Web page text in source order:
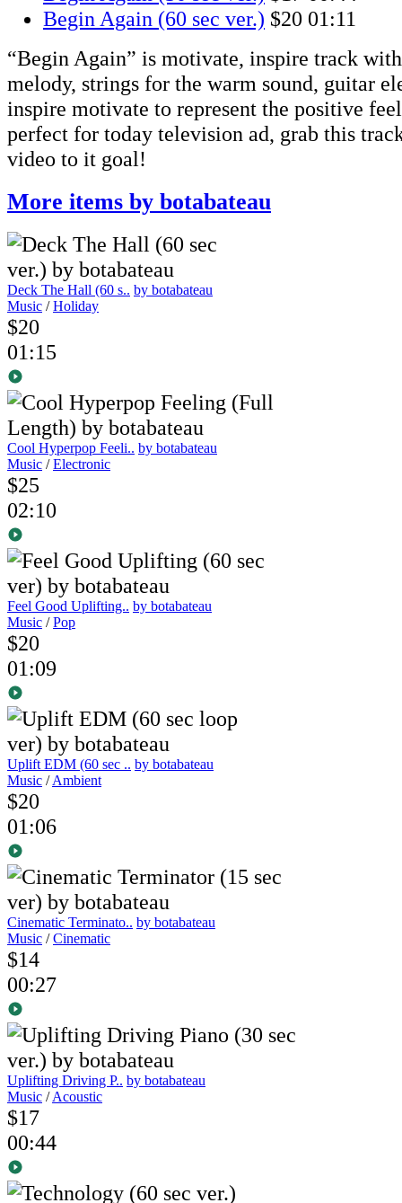
Begin Again (60 sec ver.) $20 01:11
“Begin Again” is motivate, inspire track
melody, strings for the warm sound, guitar
inspire motivate to represent the positive
perfect for today television ad, grab this
video to it goal!
More items by botabateau
Deck The Hall (60 s.. by botabateau
Music /Holiday
$20
01:15
Cool Hyperpop Feeli.. by botabateau
Music /Electronic
$25
02:10
Feel Good Uplifting.. by botabateau
Music /Pop
$20
01:09
Uplift EDM (60 sec .. by botabateau
Music /Ambient
$20
01:06
Cinematic Terminato.. by botabateau
Music /Cinematic
$14
00:27
Uplifting Driving P.. by botabateau
Music /Acoustic
$17
00:44